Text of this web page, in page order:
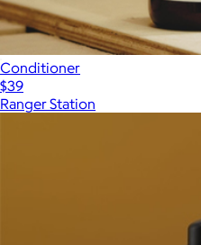
Conditioner
$39
Ranger Station